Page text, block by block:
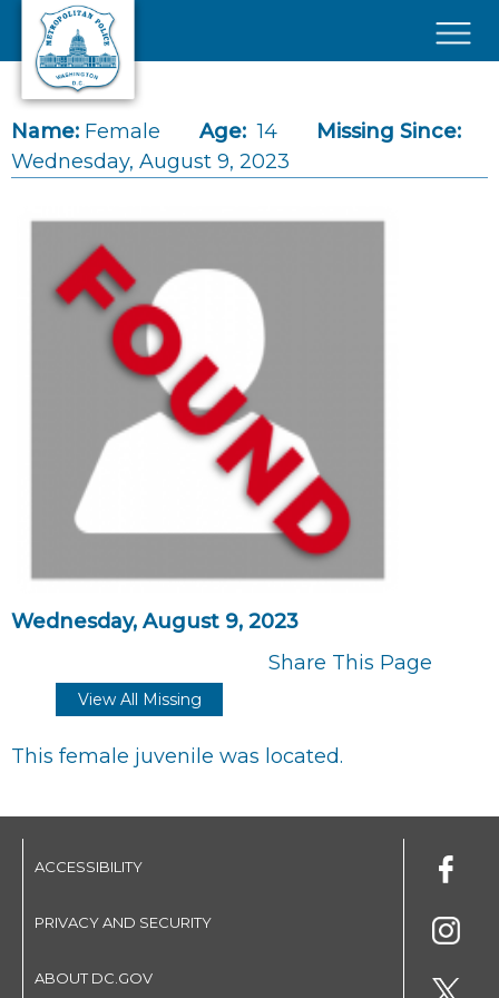
Skip to main content
Name: Female Age: 14
Missing Since:
Wednesday, August 9, 2023
Wednesday, August 9, 2023
Share This Page
View All Missing
This female juvenile was located.
ACCESSIBILITY
PRIVACY AND SECURITY
ABOUT DC.GOV